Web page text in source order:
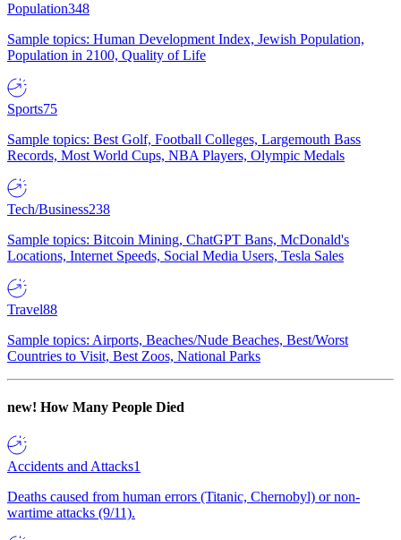
Population348
Sample topics: Human Development Index, Jewish Population,
Population in 2100, Quality of Life
Sports75
Sample topics: Best Golf, Football Colleges, Largemouth Bass
Records, Most World Cups, NBA Players, Olympic Medals
Tech/Business238
Sample topics: Bitcoin Mining, ChatGPT Bans, McDonald's
Locations, Internet Speeds, Social Media Users, Tesla Sales
Travel88
Sample topics: Airports, Beaches/Nude Beaches, Best/Worst
Countries to Visit, Best Zoos, National Parks
new! How Many People Died
Accidents and Attacks1
Deaths caused from human errors (Titanic, Chernobyl) or non-
wartime attacks (9/11).